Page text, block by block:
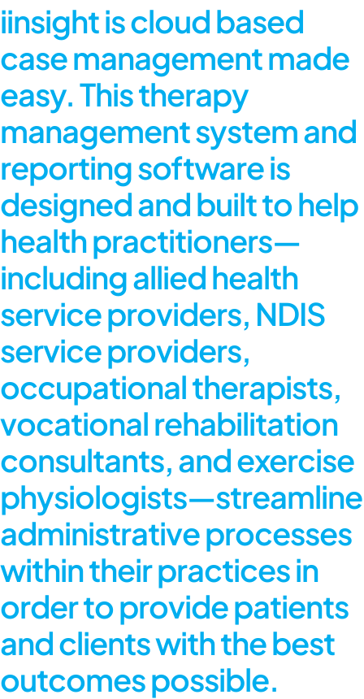
iinsight is cloud based
case management made
easy. This therapy
management system and
reporting software is
designed and built to help
health practitioners—
including allied health
service providers, NDIS
service providers,
occupational therapists,
vocational rehabilitation
consultants, and exercise
physiologists—streamline
administrative processes
within their practices in
order to provide patients
and clients with the best
outcomes possible.